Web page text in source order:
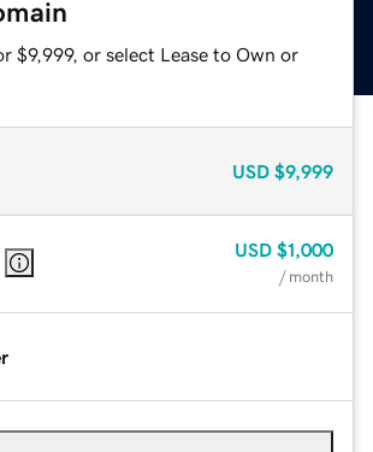
$9,999, or select Lease to Own or
USD $9,999
USD $1,000
/ month